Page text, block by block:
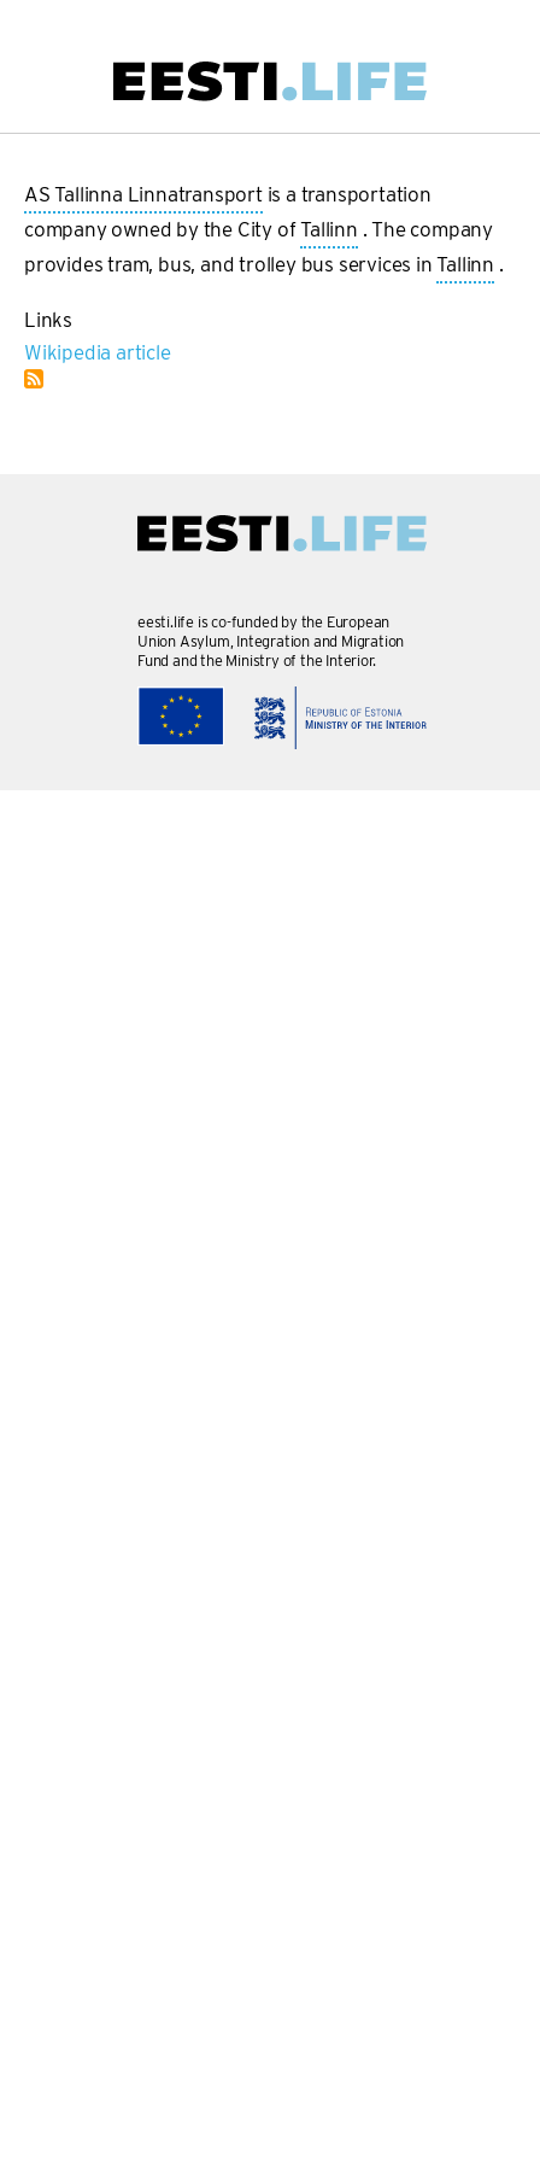
navigation
AS Tallinna Linnatransportis a transportation
company owned by the City ofTallinn . The company
provides tram, bus, and trolley bus services inTallinn .
Links
Wikipedia article
eesti.life is co-funded by the European
Union Asylum, Integration and Migration
Fund and the Ministry of the Interior.